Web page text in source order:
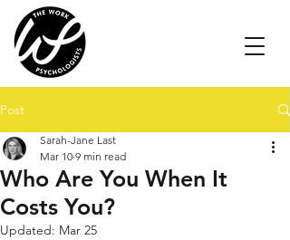
Post
Who Are You When It
Costs You?
Sarah-Jane Last
Mar 10 9 min read
Updated: Mar 25